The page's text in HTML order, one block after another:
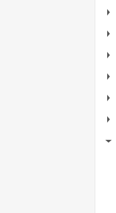
▶
▶
▶
▶
▶
▶
▶